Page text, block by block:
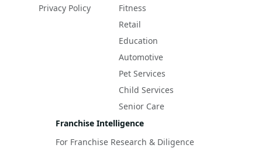
Privacy Policy
Fitness
Retail
Education
Automotive
Pet Services
Child Services
Senior Care
Franchise Intelligence
For Franchise Research & Diligence